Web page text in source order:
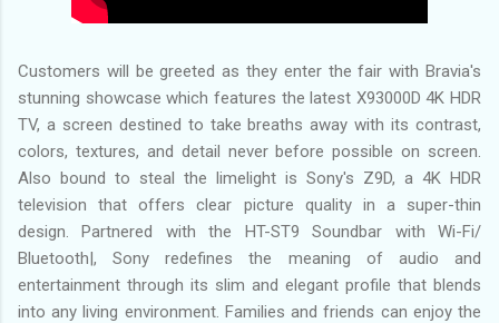
Customers will be greeted as they enter the fair with Bravia's
stunning showcase which features the latest X93000D 4K HDR
TV, a screen destined to take breaths away with its contrast,
colors, textures, and detail never before possible on screen.
Also bound to steal the limelight is Sony's Z9D, a 4K HDR
television that offers clear picture quality in a super-thin
design. Partnered with the HT-ST9 Soundbar with Wi-Fi/
Bluetooth|, Sony redefines the meaning of audio and
entertainment through its slim and elegant profile that blends
into any living environment. Families and friends can enjoy the